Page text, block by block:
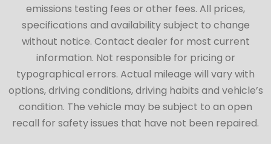
emissions testing fees or other fees. All prices,
specifications and availability subject to change
without notice. Contact dealer for most current
information. Not responsible for pricing or
typographical errors. Actual mileage will vary with
options, driving conditions, driving habits and vehicle’s
condition. The vehicle may be subject to an open
recall for safety issues that have not been repaired.